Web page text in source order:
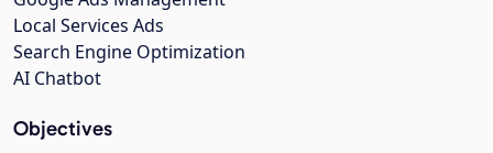
Local Services Ads
Search Engine Optimization
AI Chatbot
Objectives